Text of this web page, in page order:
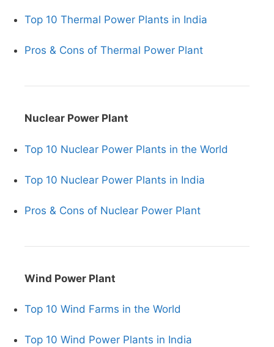
Top 10 Thermal Power Plants in India
Pros & Cons of Thermal Power Plant
Nuclear Power Plant
Top 10 Nuclear Power Plants in the World
Top 10 Nuclear Power Plants in India
Pros & Cons of Nuclear Power Plant
Wind Power Plant
Top 10 Wind Farms in the World
Top 10 Wind Power Plants in India